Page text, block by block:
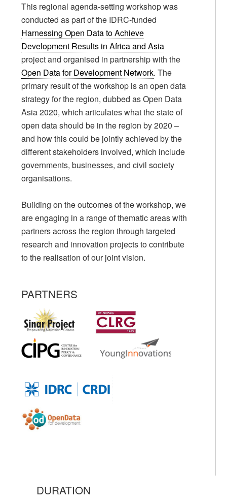
This regional agenda-setting workshop was
conducted as part of the IDRC-funded
Harnessing Open Data to Achieve
Development Results in Africa and Asia
project and organised in partnership with the
Open Data for Development Network. The
primary result of the workshop is an open data
strategy for the region, dubbed as Open Data
Asia 2020, which articulates what the state of
open data should be in the region by 2020 –
and how this could be jointly achieved by the
different stakeholders involved, which include
governments, businesses, and civil society
organisations.
Building on the outcomes of the workshop, we
are engaging in a range of thematic areas with
partners across the region through targeted
research and innovation projects to contribute
to the realisation of our joint vision.
PARTNERS
DURATION